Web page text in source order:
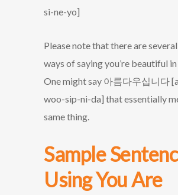
si-ne-yo]
Please note that there are
ways of saying you’re beautiful
One might say 아름다우십니다
woo-sip-ni-da] that essentially
same thing.
Sample
Using You Are